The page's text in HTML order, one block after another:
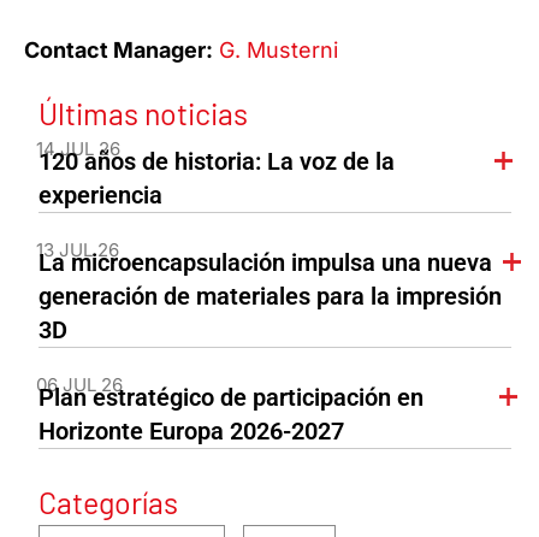
Contact Manager: G. Musterni
Últimas noticias
14 JUL 26
120 años de historia: La voz de la
experiencia
13 JUL 26
La microencapsulación impulsa una nueva
generación de materiales para la impresión
3D
06 JUL 26
Plan estratégico de participación en
Horizonte Europa 2026-2027
Categorías